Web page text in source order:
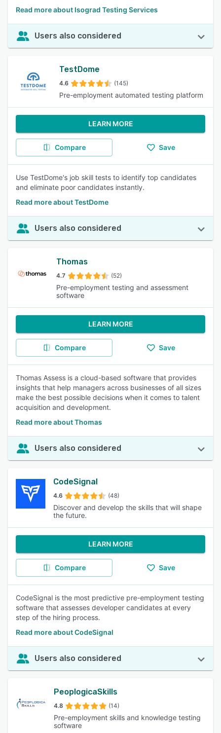
Read more about Isograd Testing Services
Users also considered
TestDome
4.6 (145)
Pre-employment automated testing platform
LEARN MORE
Compare Save
Use TestDome's job skill tests to identify top candidates
and eliminate poor candidates instantly.
Read more about TestDome
Users also considered
Thomas
4.7 (52)
Pre-employment testing and assessment
software
LEARN MORE
Compare Save
Thomas Assess is a cloud-based software that provides
insights that help managers across businesses of all sizes
make the best possible decisions when it comes to talent
acquisition and development.
Read more about Thomas
Users also considered
CodeSignal
4.6 (48)
Discover and develop the skills that will shape
the future.
LEARN MORE
Compare Save
CodeSignal is the most predictive pre-employment testing
software that assesses developer candidates at every
step of the hiring process.
Read more about CodeSignal
Users also considered
PeoplogicaSkills
4.8 (14)
Pre-employment skills and knowledge testing
software